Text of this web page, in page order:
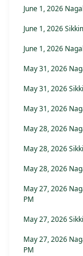
June 1, 2026
June 1, 2026
June 1, 2026
May 31, 2026
May 31, 2026
May 31, 2026
May 28, 2026
May 28, 2026
May 28, 2026
May 27, 2026
PM
May 27, 2026
May 27, 2026
PM